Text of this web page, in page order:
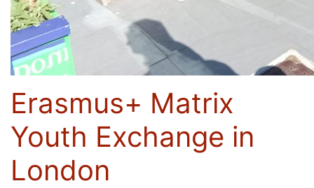
Erasmus+ Matrix
Youth Exchange in
London